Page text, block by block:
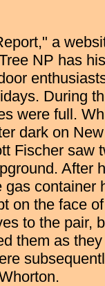
a
NP has
During
were full.
dark on
Fischer saw
After
container
on the face
to the pair,
them as